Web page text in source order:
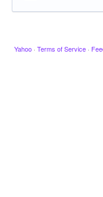
Yahoo · Terms of Service ·